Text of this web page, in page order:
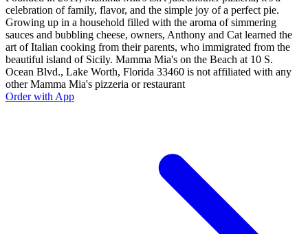
celebration of family, flavor, and the simple joy of a perfect pie.
Growing up in a household filled with the aroma of simmering
sauces and bubbling cheese, owners, Anthony and Cat learned the
art of Italian cooking from their parents, who immigrated from the
beautiful island of Sicily. Mamma Mia's on the Beach at 10 S.
Ocean Blvd., Lake Worth, Florida 33460 is not affiliated with any
other Mamma Mia's pizzeria or restaurant
Order with App